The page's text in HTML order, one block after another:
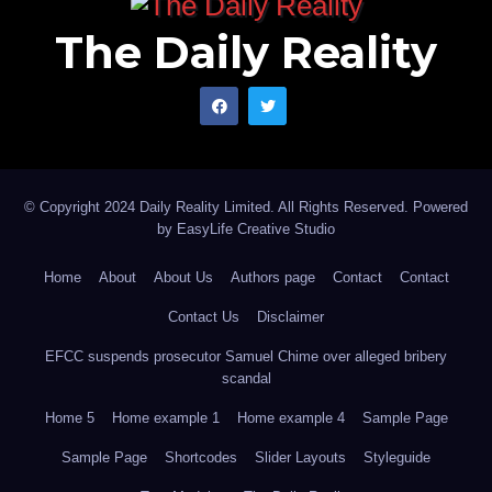
does. But stronger institutions can prevent familiar
hazards from repeatedly becoming national tragedies.
That, ultimately, is the real test of emergency
management, and perhaps the quiet significance of
Abdulhamid Abdullahi Aliyu is a journalist and
syndicated writer based in Abuja.
The Daily Reality
© Copyright 2024 Daily Reality Limited. All Rights Reserved. Powered
by EasyLife Creative Studio
Home About About Us Authors page Contact Contact
Contact Us Disclaimer
EFCC suspends prosecutor Samuel Chime over alleged bribery
scandal
Home 5 Home example 1 Home example 4 Sample Page
Sample Page Shortcodes Slider Layouts Styleguide